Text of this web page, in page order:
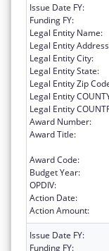
Issue Date FY:
Funding FY:
Legal Entity Name:
Legal Entity
Legal Entity City:
Legal Entity State:
Legal Entity Zip
Legal Entity
Legal Entity
Award Number:
Award Title:
Award Code:
Budget Year:
OPDIV:
Action Date:
Action Amount:
Issue Date FY:
Funding FY: